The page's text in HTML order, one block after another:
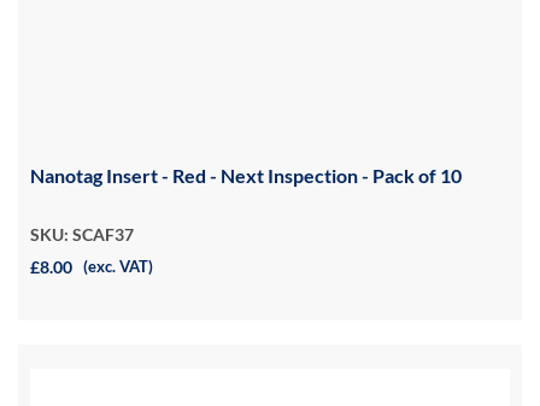
Nanotag Insert - Red - Next Inspection - Pack of 10
SKU: SCAF37
£8.00 (exc. VAT)